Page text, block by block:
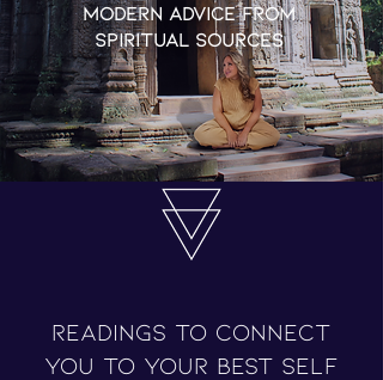
Modern advice from
spiritual sources
Readings to connect
you to your best self